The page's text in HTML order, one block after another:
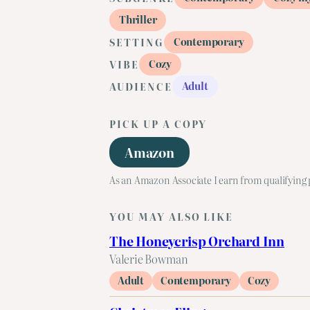
Thriller
SETTING
Contemporary
VIBE
Cozy
AUDIENCE
Adult
PICK UP A COPY
Amazon
As an Amazon Associate I earn from qualifying
YOU MAY ALSO LIKE
The Honeycrisp Orchard Inn
Valerie Bowman
Adult Contemporary Cozy